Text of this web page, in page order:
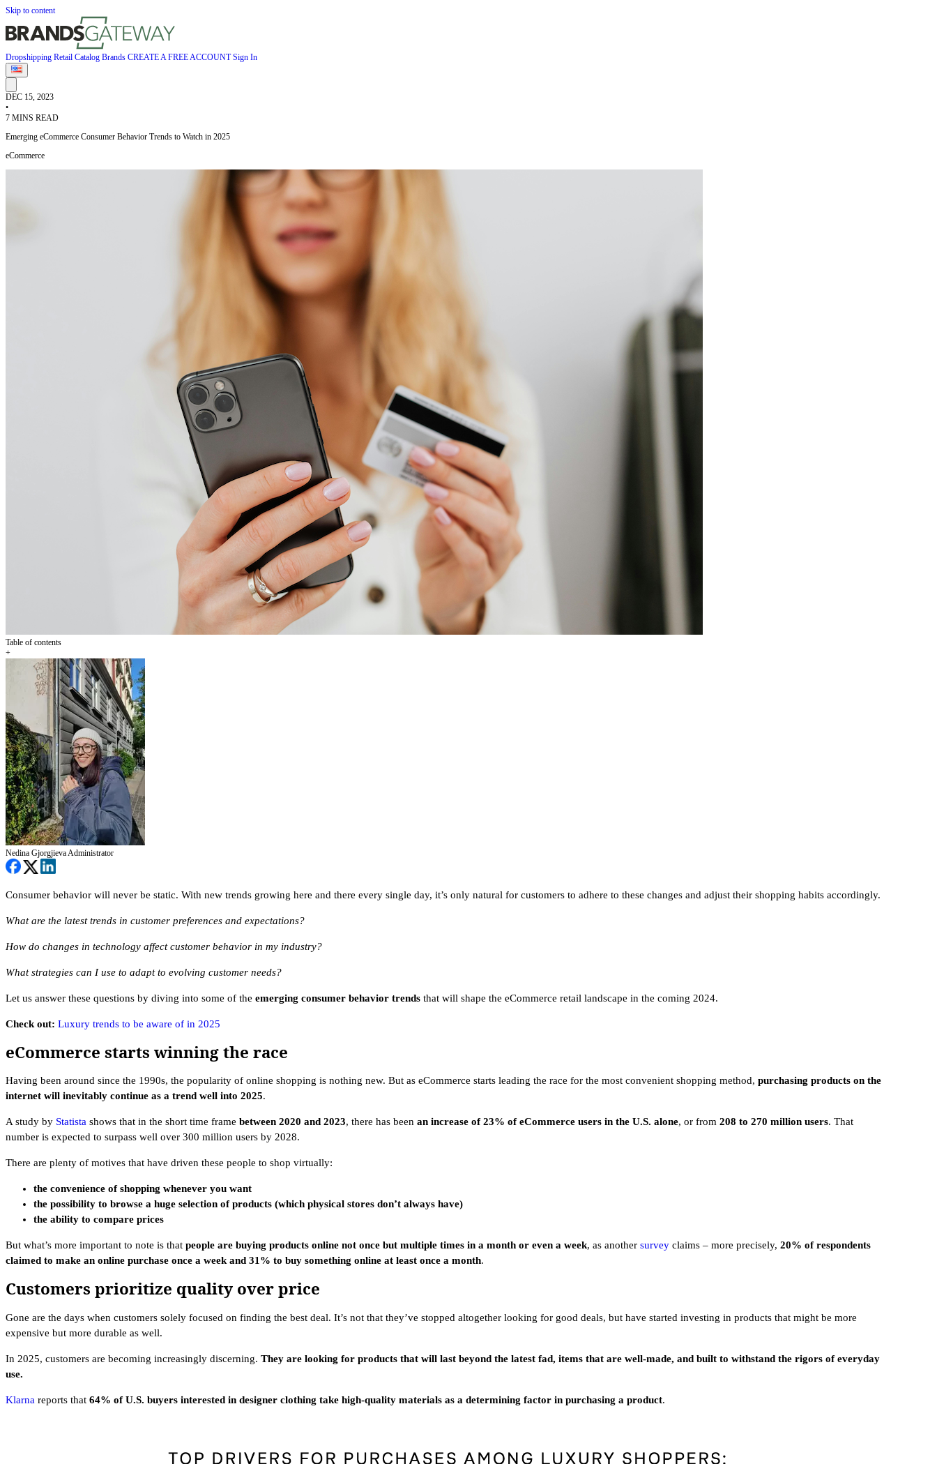
Skip to content
Dropshipping Retail Catalog Brands CREATE A FREE ACCOUNTSign In
DEC 15, 2023
•
7 MINS READ
Emerging eCommerce Consumer Behavior Trends to Watch in 2025
eCommerce
Table of contents
+
Nedina GjorgjievaAdministrator
Consumer behavior will never be static. With new trends growing here and there every single day, it’s only natural for customers to adhere to these changes and adjust their shopping habits accordingly.
What are the latest trends in customer preferences and expectations?
How do changes in technology affect customer behavior in my industry?
What strategies can I use to adapt to evolving customer needs?
Let us answer these questions by diving into some of the emerging consumer behavior trends that will shape the eCommerce retail landscape in the coming 2024.
Check out: Luxury trends to be aware of in 2025
eCommerce starts winning the race
Having been around since the 1990s, the popularity of online shopping is nothing new. But as eCommerce starts leading the race for the most convenient shopping method, purchasing products on the
internet will inevitably continue as a trend well into 2025.
A study by Statista shows that in the short time frame between 2020 and 2023, there has been an increase of 23% of eCommerce users in the U.S. alone, or from 208 to 270 million users. That
number is expected to surpass well over 300 million users by 2028.
There are plenty of motives that have driven these people to shop virtually:
the convenience of shopping whenever you want
the possibility to browse a huge selection of products (which physical stores don’t always have)
the ability to compare prices
But what’s more important to note is that people are buying products online not once but multiple times in a month or even a week, as another survey claims – more precisely, 20% of respondents
claimed to make an online purchase once a week and 31% to buy something online at least once a month.
Customers prioritize quality over price
Gone are the days when customers solely focused on finding the best deal. It’s not that they’ve stopped altogether looking for good deals, but have started investing in products that might be more
expensive but more durable as well.
In 2025, customers are becoming increasingly discerning. They are looking for products that will last beyond the latest fad, items that are well-made, and built to withstand the rigors of everyday
use.
Klarna reports that 64% of U.S. buyers interested in designer clothing take high-quality materials as a determining factor in purchasing a product.